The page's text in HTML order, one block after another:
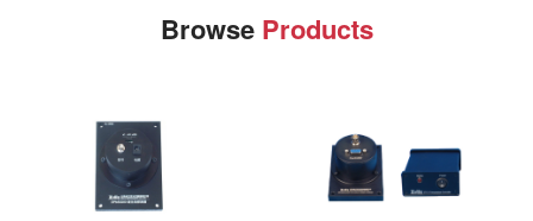
Browse Products